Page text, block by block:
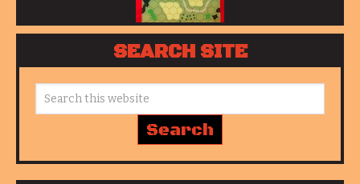
SEARCH SITE